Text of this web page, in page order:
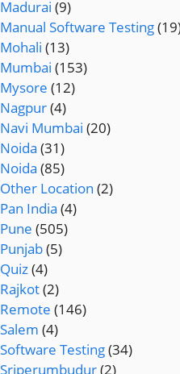
Madurai (9)
Manual Software Testing
Mohali (13)
Mumbai (153)
Mysore (12)
Nagpur(4)
Navi Mumbai (20)
Noida (31)
Noida (85)
Other Location (2)
Pan India (4)
Pune (505)
Punjab(5)
Quiz(4)
Rajkot(2)
Remote (146)
Salem (4)
Software Testing(34)
Sriperumbudur(2)